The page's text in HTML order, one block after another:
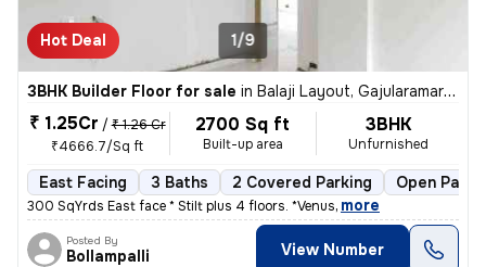
Hot Deal 1/9
3BHK Builder Floor for sale in Balaji Layout, Gajularamaram, Hyderabad
₹ 1.25Cr / ₹ 1.26 Cr
₹4666.7/Sq ft
2700 Sq ft
Built-up area
3BHK
Unfurnished
East Facing 3 Baths 2 Covered Parking Open
300 SqYrds East face * Stilt plus 4 floors. *Venus, more
Posted By
Bollampalli View Number